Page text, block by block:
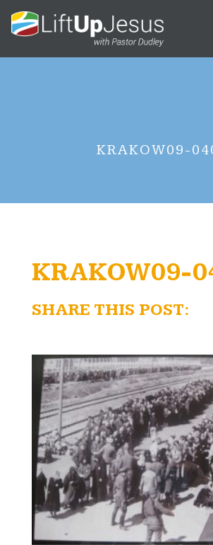
KRAKOW09-
KRAKOW09-
SHARE THIS POST: